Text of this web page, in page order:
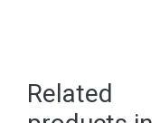
Related